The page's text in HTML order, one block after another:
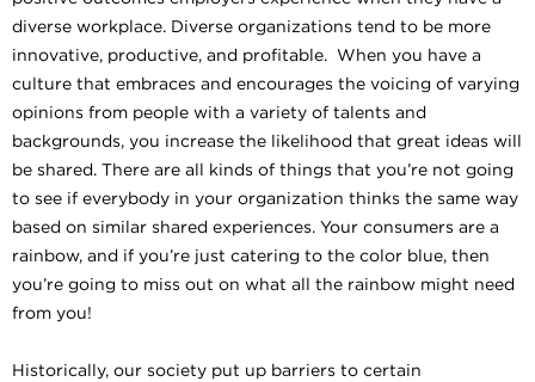
diverse workplace. Diverse organizations tend to be more
innovative, productive, and profitable. When you have a
culture that embraces and encourages the voicing of varying
opinions from people with a variety of talents and
backgrounds, you increase the likelihood that great ideas will
be shared. There are all kinds of things that you’re not going
to see if everybody in your organization thinks the same way
based on similar shared experiences. Your consumers are a
rainbow, and if you’re just catering to the color blue, then
you’re going to miss out on what all the rainbow might need
from you!
Historically, our society put up barriers to certain